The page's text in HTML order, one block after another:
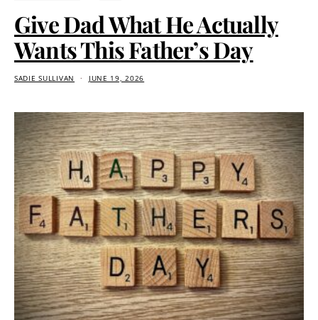
Give Dad What He Actually
Wants This Father’s Day
SADIE SULLIVAN JUNE 19, 2026